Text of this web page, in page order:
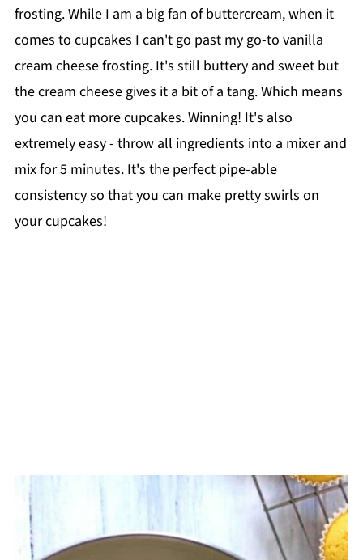
frosting. While I am a big fan of buttercream, when it
comes to cupcakes I can't go past my go-to vanilla
cream cheese frosting. It's still buttery and sweet but
the cream cheese gives it a bit of a tang. Which means
you can eat more cupcakes. Winning! It's also
extremely easy - throw all ingredients into a mixer and
mix for 5 minutes. It's the perfect pipe-able
consistency so that you can make pretty swirls on
your cupcakes!